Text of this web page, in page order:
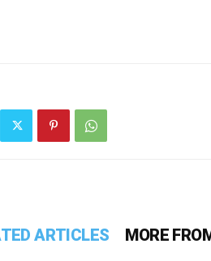
ARTICLES MORE